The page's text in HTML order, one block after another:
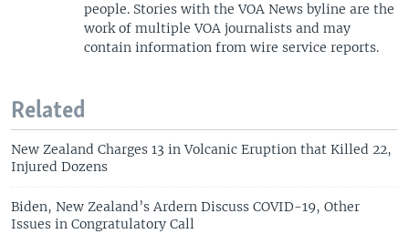
people. Stories with the VOA News byline are the
work of multiple VOA journalists and may
contain information from wire service reports.
Related
New Zealand Charges 13 in Volcanic Eruption that Killed 22,
Injured Dozens
Biden, New Zealand’s Ardern Discuss COVID-19, Other
Issues in Congratulatory Call